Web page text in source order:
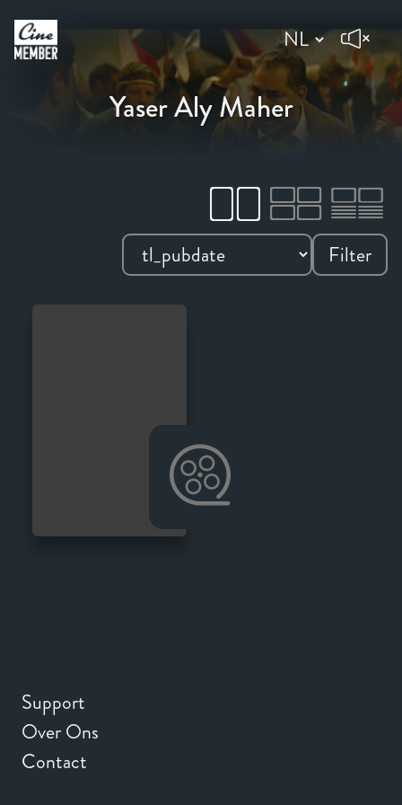
Yaser Aly Maher
Filter
Support
Over Ons
Contact